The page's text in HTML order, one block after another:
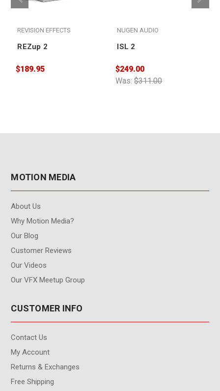
REVISION EFFECTS
REZup 2
$189.95
NUGEN AUDIO
ISL 2
Was:$311.00
$249.00
MOTION MEDIA
About Us
Why Motion Media?
Our Blog
Customer Reviews
Our Videos
Our VFX Meetup Group
CUSTOMER INFO
Contact Us
My Account
Returns & Exchanges
Free Shipping